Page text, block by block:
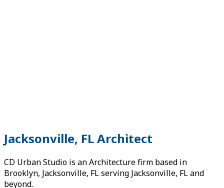
Jacksonville, FL Architect
CD Urban Studio is an Architecture firm based in
Brooklyn, Jacksonville, FL serving Jacksonville, FL and
beyond.